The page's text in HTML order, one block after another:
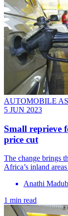
AUTOMOBILE
5 JUN 2023
Small reprieve
price cut
The change brings
Africa’s inland
Anathi
1 min read